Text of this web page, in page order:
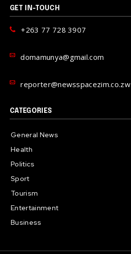
GET IN-TOUCH
+263 77 728 3907
domamunya@gmail.com
reporter@newsspacezim.co.zw
CATEGORIES
General News
Health
Politics
Sport
Tourism
Entertainment
Business